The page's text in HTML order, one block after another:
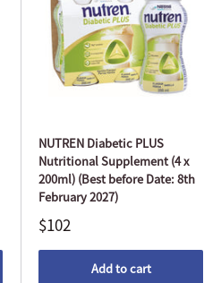
NUTREN Diabetic PLUS
Nutritional Supplement (4 x
200ml) (Best before Date: 8th
February 2027)
$102
Add to cart